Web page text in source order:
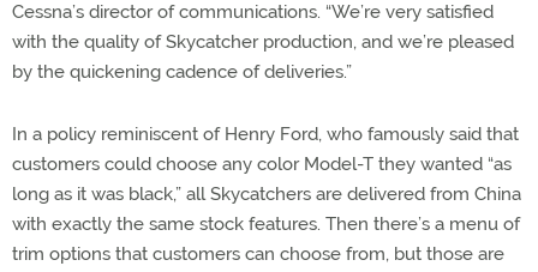
Cessna’s director of communications. “We’re very satisfied
with the quality of Skycatcher production, and we’re pleased
by the quickening cadence of deliveries.”
In a policy reminiscent of Henry Ford, who famously said that
customers could choose any color Model-T they wanted “as
long as it was black,” all Skycatchers are delivered from China
with exactly the same stock features. Then there’s a menu of
trim options that customers can choose from, but those are